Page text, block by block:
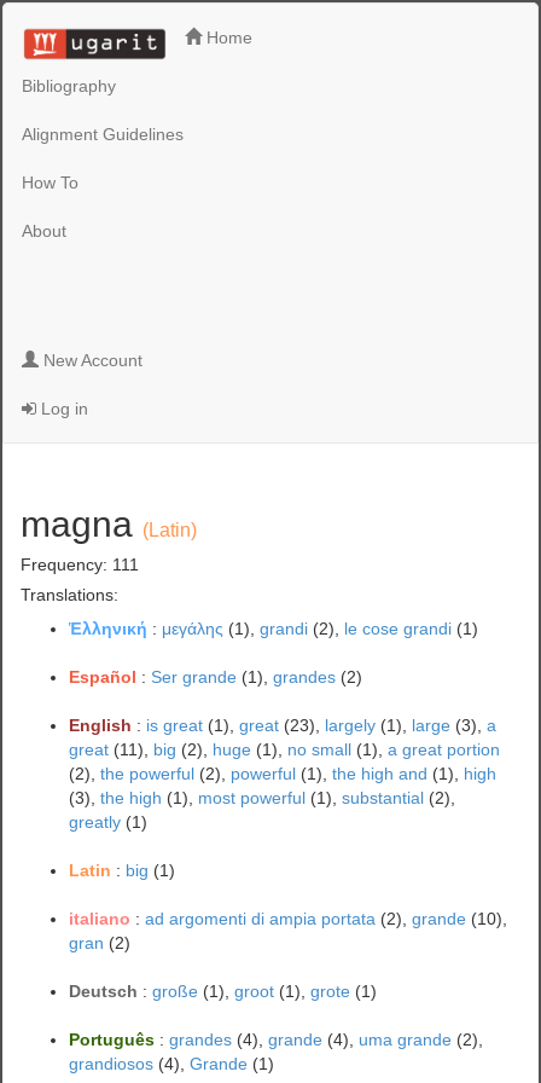
Home
Bibliography
Alignment Guidelines
How To
About
New Account
Log in
magna (Latin)
Frequency: 111
Translations:
Ἑλληνική : μεγάλης (1),grandi (2), le cose grandi (1)
Español : Ser grande (1),grandes (2)
English : is great (1),great (23), largely (1), large (3),a
great (11), big (2), huge (1), no small (1),a great portion
(2),the powerful (2), powerful (1),the high and (1), high
(3),the high (1), most powerful (1),substantial (2),
greatly (1)
Latin : big (1)
italiano :ad argomenti di ampia portata (2),grande (10),
gran (2)
Deutsch :große (1),groot (1),grote (1)
Português :grandes (4),grande (4), uma grande (2),
grandiosos (4),Grande (1)